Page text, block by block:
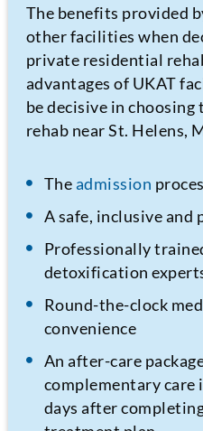
The benefits provided
other facilities when
private residential
advantages of UKAT
be decisive in
rehab near St. Helens,
Theadmission
A safe, inclusive
Professionally
detoxification
Round-the-clock
convenience
An after-care
complementary
days after